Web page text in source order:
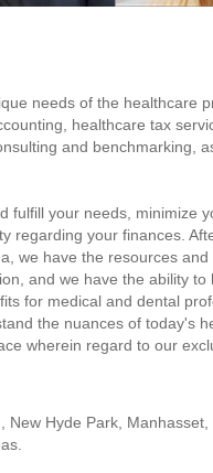
needs of the healthcare
healthcare tax
and benchmarking,
fulfill your needs, minimize
regarding your finances.
we have the resources
and we have the ability
for medical and dental
the nuances of today's
wherein regard to our
Hyde Park,